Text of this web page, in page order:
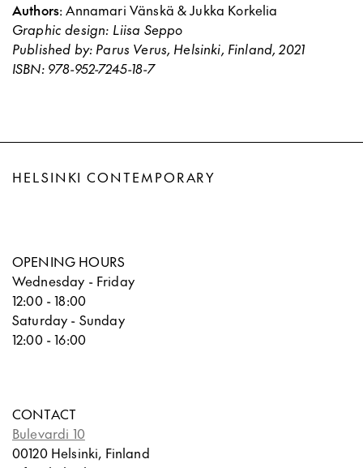
Authors: Annamari Vänskä & Jukka Korkelia
Graphic design: Liisa Seppo
Published by: Parus Verus, Helsinki, Finland, 2021
ISBN: 978-952-7245-18-7
HELSINKI CONTEMPORARY
OPENING HOURS
Wednesday - Friday
12:00 - 18:00
Saturday - Sunday
12:00 - 16:00
CONTACT
Bulevardi 10
00120 Helsinki, Finland